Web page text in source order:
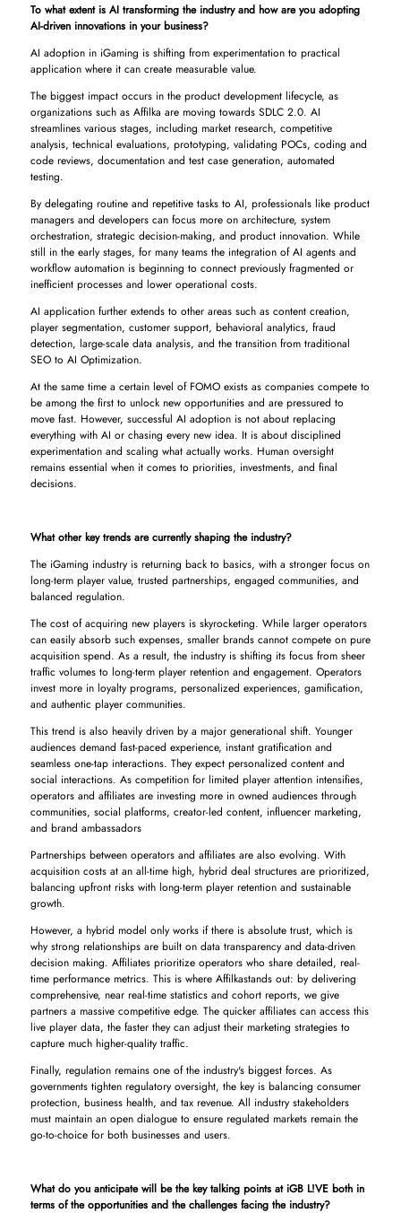
To what extent is AI transforming the industry and how are you adopting
AI-driven innovations in your business?
AI adoption in iGaming is shifting from experimentation to practical
application where it can create measurable value.
The biggest impact occurs in the product development lifecycle, as
organizations such as Affilka are moving towards SDLC 2.0. AI
streamlines various stages, including market research, competitive
analysis, technical evaluations, prototyping, validating POCs, coding and
code reviews, documentation and test case generation, automated
testing.
By delegating routine and repetitive tasks to AI, professionals like product
managers and developers can focus more on architecture, system
orchestration, strategic decision-making, and product innovation. While
still in the early stages, for many teams the integration of AI agents and
workflow automation is beginning to connect previously fragmented or
inefficient processes and lower operational costs.
AI application further extends to other areas such as content creation,
player segmentation, customer support, behavioral analytics, fraud
detection, large-scale data analysis, and the transition from traditional
SEO to AI Optimization.
At the same time a certain level of FOMO exists as companies compete to
be among the first to unlock new opportunities and are pressured to
move fast. However, successful AI adoption is not about replacing
everything with AI or chasing every new idea. It is about disciplined
experimentation and scaling what actually works. Human oversight
remains essential when it comes to priorities, investments, and final
decisions.
What other key trends are currently shaping the industry?
The iGaming industry is returning back to basics, with a stronger focus on
long-term player value, trusted partnerships, engaged communities, and
balanced regulation.
The cost of acquiring new players is skyrocketing. While larger operators
can easily absorb such expenses, smaller brands cannot compete on pure
acquisition spend. As a result, the industry is shifting its focus from sheer
traffic volumes to long-term player retention and engagement. Operators
invest more in loyalty programs, personalized experiences, gamification,
and authentic player communities.
This trend is also heavily driven by a major generational shift. Younger
audiences demand fast-paced experience, instant gratification and
seamless one-tap interactions. They expect personalized content and
social interactions. As competition for limited player attention intensifies,
operators and affiliates are investing more in owned audiences through
communities, social platforms, creator-led content, influencer marketing,
and brand ambassadors
Partnerships between operators and affiliates are also evolving. With
acquisition costs at an all-time high, hybrid deal structures are prioritized,
balancing upfront risks with long-term player retention and sustainable
growth.
However, a hybrid model only works if there is absolute trust, which is
why strong relationships are built on data transparency and data-driven
decision making. Affiliates prioritize operators who share detailed, real-
time performance metrics. This is where Affilkastands out: by delivering
comprehensive, near real-time statistics and cohort reports, we give
partners a massive competitive edge. The quicker affiliates can access this
live player data, the faster they can adjust their marketing strategies to
capture much higher-quality traffic.
Finally, regulation remains one of the industry's biggest forces. As
governments tighten regulatory oversight, the key is balancing consumer
protection, business health, and tax revenue. All industry stakeholders
must maintain an open dialogue to ensure regulated markets remain the
go-to-choice for both businesses and users.
What do you anticipate will be the key talking points at iGB L!VE both in
terms of the opportunities and the challenges facing the industry?